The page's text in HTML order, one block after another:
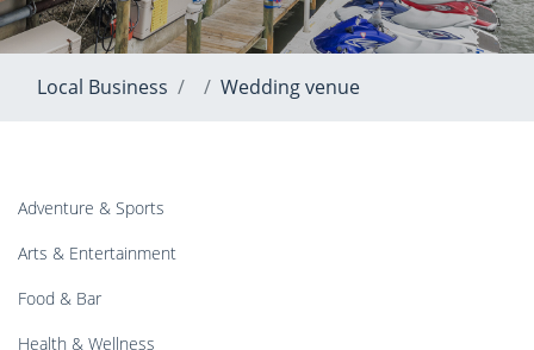
Local Business Wedding venue
Adventure & Sports
Arts & Entertainment
Food & Bar
Health & Wellness